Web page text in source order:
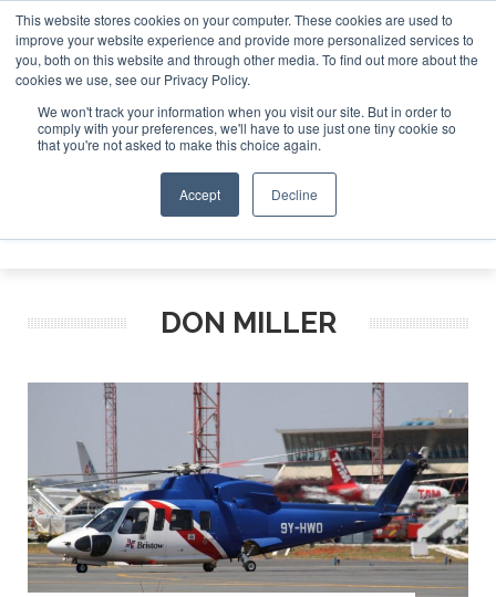
This website stores cookies on your computer. These cookies are used to
improve your website experience and provide more personalized services to
you, both on this website and through other media. To find out more about the
cookies we use, see our Privacy Policy.
We won't track your information when you visit our site. But in order to
comply with your preferences, we'll have to use just one tiny cookie so
that you're not asked to make this choice again.
Accept Decline
ABOUT CONTACT SPONSORSHIP
Search
Search
Search
DON MILLER